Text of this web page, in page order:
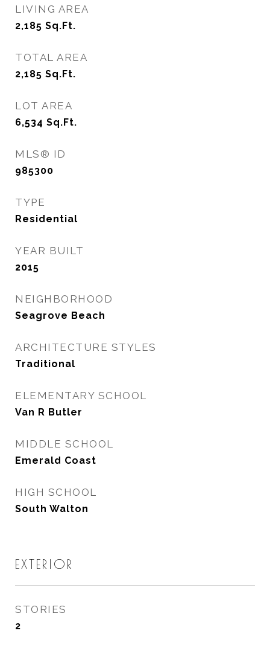
LIVING AREA
2,185 Sq.Ft.
TOTAL AREA
2,185 Sq.Ft.
LOT AREA
6,534 Sq.Ft.
MLS® ID
985300
TYPE
Residential
YEAR BUILT
2015
NEIGHBORHOOD
Seagrove Beach
ARCHITECTURE STYLES
Traditional
ELEMENTARY SCHOOL
Van R Butler
MIDDLE SCHOOL
Emerald Coast
HIGH SCHOOL
South Walton
EXTERIOR
STORIES
2